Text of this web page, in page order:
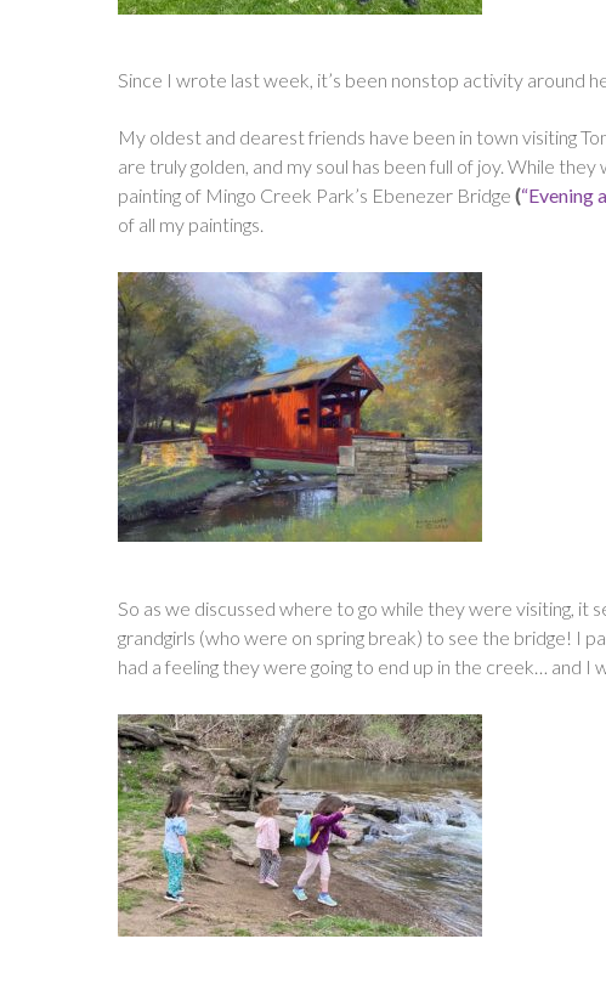
Since I wrote last week, it’s been nonstop activity around
My oldest and dearest friends have been in town visiting
are truly golden, and my soul has been full of joy. While
painting of Mingo Creek Park’s Ebenezer Bridge (“Evening
of all my paintings.
So as we discussed where to go while they were visiting,
grandgirls (who were on spring break) to see the bridge! I
had a feeling they were going to end up in the creek… and I